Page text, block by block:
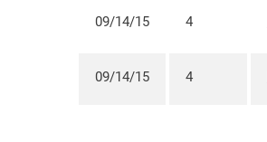
09/14/15 4
09/14/15 4